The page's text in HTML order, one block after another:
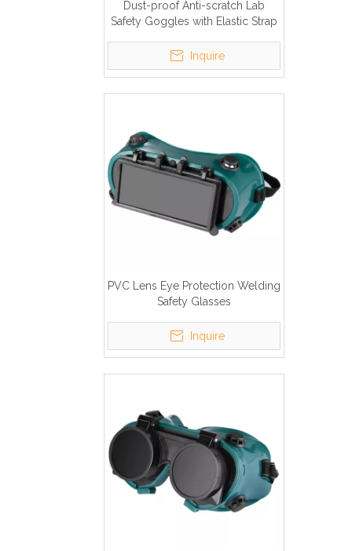
Dust-proof Anti-scratch Lab
Safety Goggles with Elastic Strap
Inquire
PVC Lens Eye Protection Welding
Safety Glasses
Inquire